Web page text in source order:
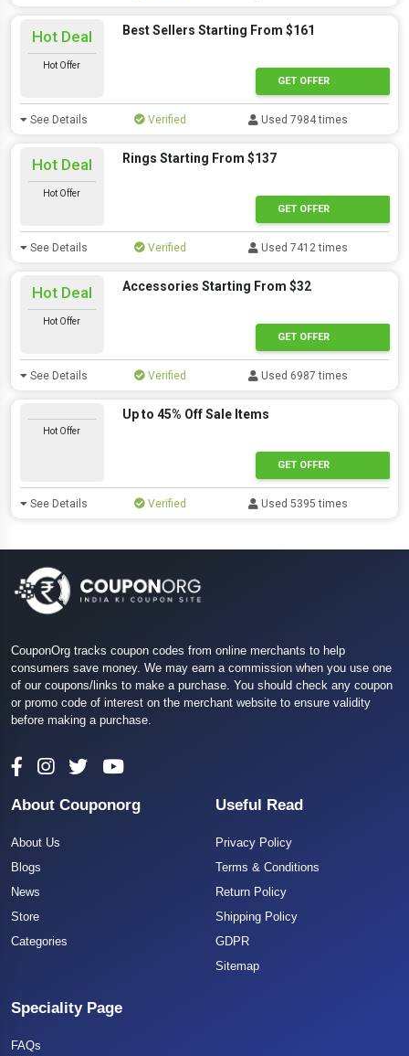
Hot Deal
Hot Offer
Best Sellers Starting From $161
GET OFFER
See Details Verified Used 7984 times
Hot Deal
Hot Offer
Rings Starting From $137
GET OFFER
See Details Verified Used 7412 times
Hot Deal
Hot Offer
Accessories Starting From $32
GET OFFER
See Details Verified Used 6987 times
Hot Offer
Up to 45% Off Sale Items
GET OFFER
See Details Verified Used 5395 times
CouponOrg tracks coupon codes from online merchants to help
consumers save money. We may earn a commission when you use one
of our coupons/links to make a purchase. You should check any coupon
or promo code of interest on the merchant website to ensure validity
before making a purchase.
About Couponorg
About Us
Blogs
News
Store
Categories
Useful Read
Privacy Policy
Terms & Conditions
Return Policy
Shipping Policy
GDPR
Sitemap
Speciality Page
FAQs